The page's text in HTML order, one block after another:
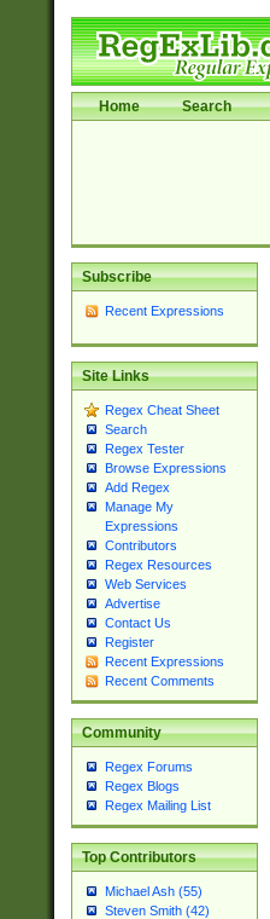
Home Search
Subscribe
Recent Expressions
Site Links
Regex Cheat Sheet
Search
Regex Tester
Browse Expressions
Add Regex
Manage My
Expressions
Contributors
Regex Resources
Web Services
Advertise
Contact Us
Register
Recent Expressions
Recent Comments
Community
Regex Forums
Regex Blogs
Regex Mailing List
Top Contributors
Michael Ash (55)
Steven Smith (42)